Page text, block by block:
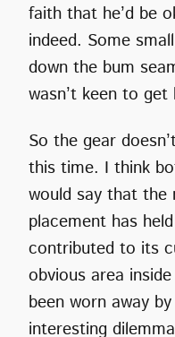
faith that he’d be
indeed. Some
down the bum
wasn’t keen to
So the gear
this time. I think
would say that the
placement has
contributed to its
obvious area
been worn away
interesting